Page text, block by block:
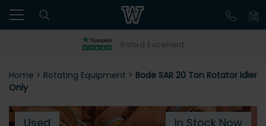
Rated Excellent
Home > Rotating Equipment > Bode SAR 20 Ton Rotator Idler
Only
Used In Stock Now